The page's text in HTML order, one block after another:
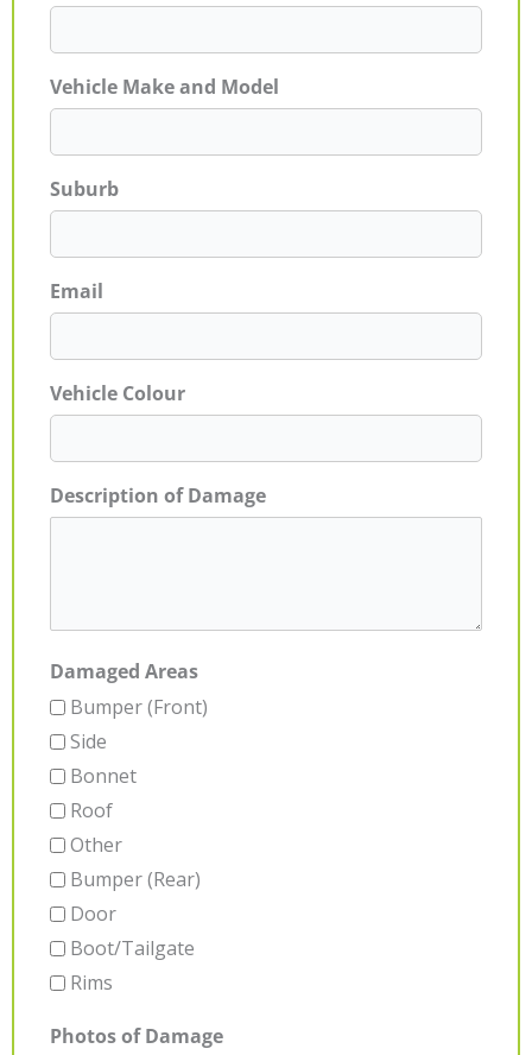
Vehicle Make and Model
Suburb
Email
Vehicle Colour
Description of Damage
Damaged Areas
Bumper (Front)
Side
Bonnet
Roof
Other
Bumper (Rear)
Door
Boot/Tailgate
Rims
Photos of Damage